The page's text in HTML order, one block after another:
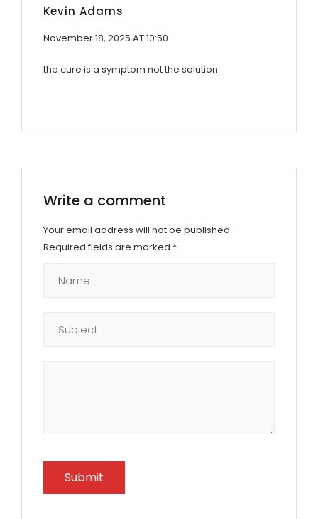
Kevin Adams
November 18, 2025 AT 10:50
the cure is a symptom not the solution
Write a comment
Your email address will not be published.
Required fields are marked *